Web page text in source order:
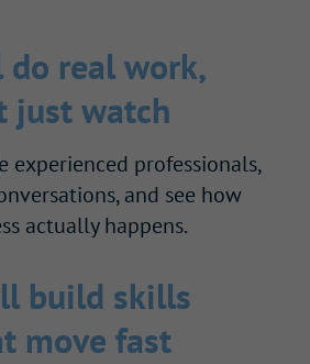
do real work,
just watch
experienced professionals,
and see how
actually happens.
build skills
move fast